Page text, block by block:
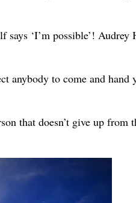
‘I’m possible’! Audrey
anybody to come and
that doesn’t give up